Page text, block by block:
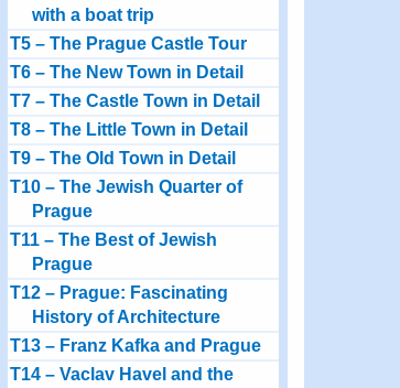
with a boat trip
T5 – The Prague Castle Tour
T6 – The New Town in Detail
T7 – The Castle Town in Detail
T8 – The Little Town in Detail
T9 – The Old Town in Detail
T10 – The Jewish Quarter of
Prague
T11 – The Best of Jewish
Prague
T12 – Prague: Fascinating
History of Architecture
T13 – Franz Kafka and Prague
T14 – Vaclav Havel and the